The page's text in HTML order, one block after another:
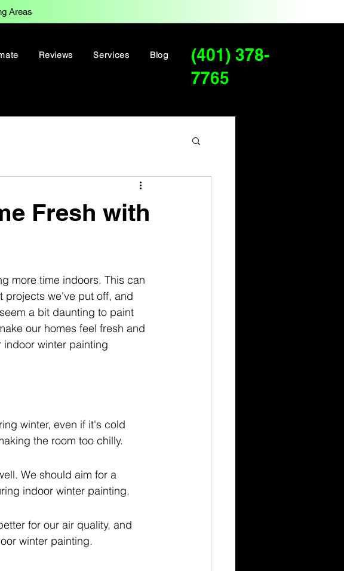
Reviews Services Blog
(401) 378-
7765
Areas
Fresh with
more time indoors. This can
projects we've put off, and
a bit daunting to paint
our homes feel fresh and
winter painting
winter, even if it's cold
the room too chilly.
We should aim for a
indoor winter painting.
for our air quality, and
winter painting.